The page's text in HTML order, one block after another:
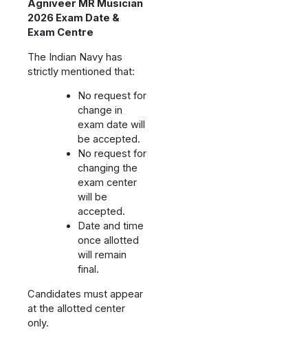
Agniveer MR Musician
2026 Exam Date &
Exam Centre
The Indian Navy has
strictly mentioned that:
No request for
change in
exam date will
be accepted.
No request for
changing the
exam center
will be
accepted.
Date and time
once allotted
will remain
final.
Candidates must appear
at the allotted center
only.